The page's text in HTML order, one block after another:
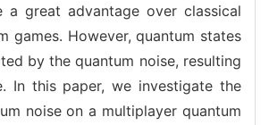
a great advantage over classical
games. However, quantum states
by the quantum noise, resulting
In this paper, we investigate the
noise on a multiplayer quantum